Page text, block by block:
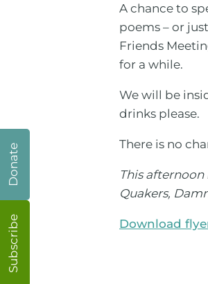
A chance to
poems – or
Friends
for a while.
We will be
drinks please.
There is no
This
Quakers,
Download
Subscribe
Donate